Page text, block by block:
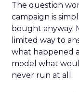
The question
campaign is
bought anyway.
limited way to
what happened
model what
never run at all.